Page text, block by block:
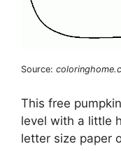
Source:
This free
level with a little
letter size paper